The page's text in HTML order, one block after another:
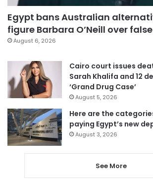
Egypt bans Australian
figure Barbara O’Neill over
August 6, 2026
Cairo court issues
Sarah Khalifa and 12
‘Grand Drug Case’
August 5, 2026
Here are the
paying Egypt’s new
August 3, 2026
See More